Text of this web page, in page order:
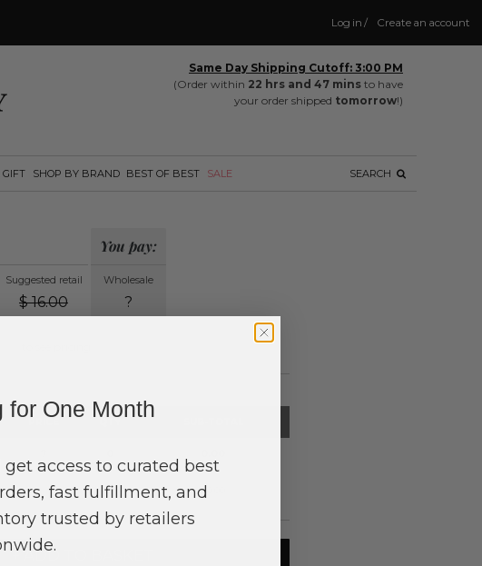
Create an account
/
Log in
Same Day Shipping Cutoff: 3:00 PM
(Order within 22 hrs and 47 mins to have
your order shipped tomorrow!)
SEARCH
GIFT SHOP BY BRAND BEST OF BEST SALE
Suggested retail
$ 16.00
You pay:
Wholesale
?
$0.00
+ ADD TO BASKET
for One Month
access to curated best
fast fulfillment, and
trusted by retailers